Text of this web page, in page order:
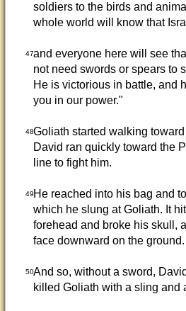
soldiers to the birds and
whole world will know that
47and everyone here will see
not need swords or spears to
He is victorious in battle, and
you in our power."
48Goliath started walking
David ran quickly toward the
line to fight him.
49He reached into his bag and
which he slung at Goliath. It
forehead and broke his skull,
face downward on the ground.
50And so, without a sword,
killed Goliath with a sling and